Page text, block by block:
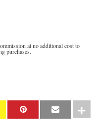
at no additional cost to
purchases.